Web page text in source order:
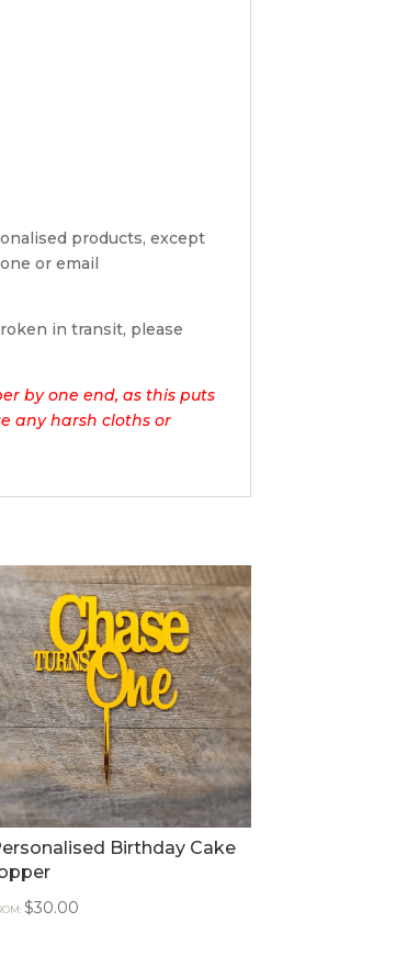
products, except
or email
in transit, please
by one end, as this puts
any harsh cloths or
Birthday Cake
$30.00